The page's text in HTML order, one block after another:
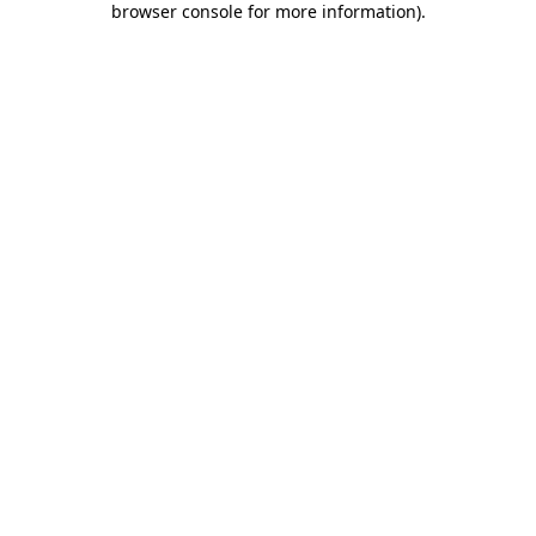
browser console for more information).